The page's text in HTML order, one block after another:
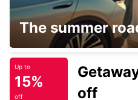
PERTH FREMANTLE
FREMANTLE - AUSTRALIA
The summer
Up to
15%
off
off